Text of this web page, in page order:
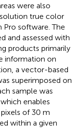
were also
true color
Pro software. The
and assessed with
products primarily
information on
a vector-based
superimposed on
sample was
enables
of 30 m
within a given